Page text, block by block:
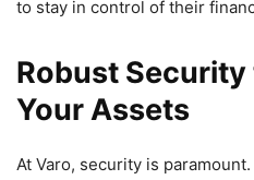
to stay in control of their
Robust
Your Assets
At Varo, security is